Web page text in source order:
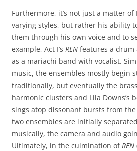
Furthermore, it’s not just a matter
varying styles, but rather his ability
them through his own voice and to
example, Act I’s REN features a drum
as a mariachi band with vocalist.
music, the ensembles mostly begin
traditionally, but eventually the
harmonic clusters and Lila Downs’s
sings atop dissonant bursts from
two ensembles are initially
musically, the camera and audio
Ultimately, in the culmination ofREN